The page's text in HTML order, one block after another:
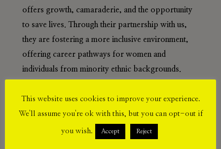
offers growth, camaraderie, and the opportunity
to save lives. Through their partnership with us,
they are fostering a more inclusive environment,
offering career pathways for women and
individuals from minority ethnic backgrounds.
This website uses cookies to improve your experience.
We'll assume you're ok with this, but you can opt-out if
you wish. Accept Reject